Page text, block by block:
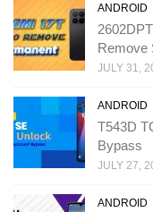
ANDROID
Remove
JULY 31,
ANDROID
T543D
Bypass
JULY 27,
ANDROID